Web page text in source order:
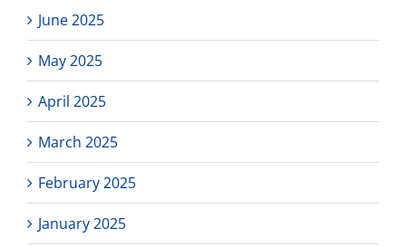
June 2025
May 2025
April 2025
March 2025
February 2025
January 2025